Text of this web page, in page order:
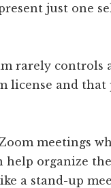
just one
rarely controls
license and
meetings
help organize
a stand-up